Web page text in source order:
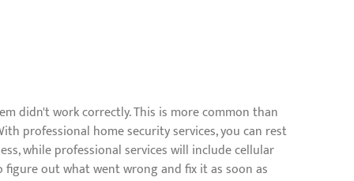
didn't work correctly. This is more common than
professional home security services, you can rest
while professional services will include cellular
out what went wrong and fix it as soon as